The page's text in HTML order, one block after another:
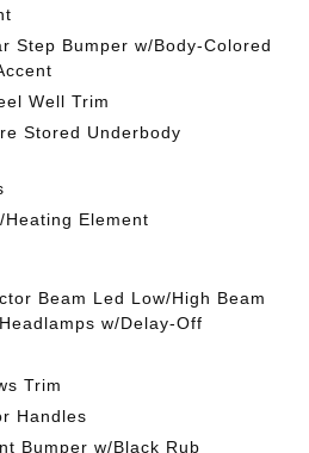
Step Bumper w/Body-Colored
Well Trim
Stored Underbody
Element
Beam Led Low/High Beam
w/Delay-Off
Trim
Handles
Bumper w/Black Rub